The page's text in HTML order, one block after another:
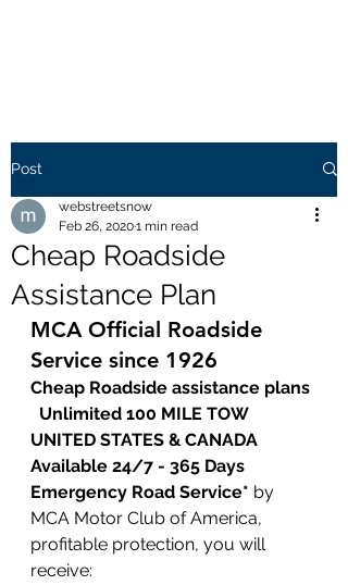
Post
Cheap Roadside
Assistance Plan
webstreetsnow
Feb 26, 20201 min read
MCA Official Roadside
Service since 1926
Cheap Roadside assistance plans
  Unlimited 100 MILE TOW
UNITED STATES & CANADA
Available 24/7 - 365 Days
Emergency Road Service* by
MCA Motor Club of America,
profitable protection, you will
receive: